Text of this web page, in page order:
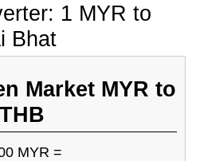
1 MYR to
Bhat
Market MYR to
THB
MYR =